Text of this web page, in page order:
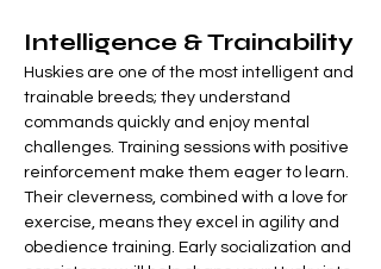
Intelligence & Trainability
Huskies are one of the most intelligent and
trainable breeds; they understand
commands quickly and enjoy mental
challenges. Training sessions with positive
reinforcement make them eager to learn.
Their cleverness, combined with a love for
exercise, means they excel in agility and
obedience training. Early socialization and